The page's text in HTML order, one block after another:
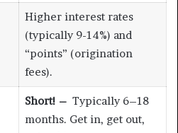
Higher interest rates
(typically 9-14%) and
“points” (origination
fees).
Short! – Typically 6–18
months. Get in, get out,